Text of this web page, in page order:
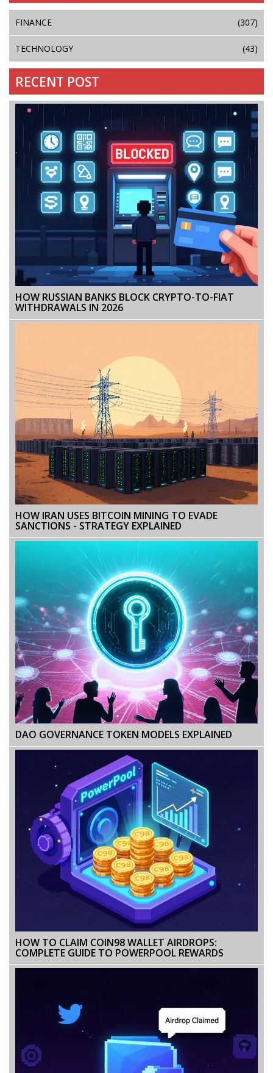
FINANCE (307)
TECHNOLOGY (43)
RECENT POST
HOW RUSSIAN BANKS BLOCK CRYPTO-TO-FIAT
WITHDRAWALS IN 2026
HOW IRAN USES BITCOIN MINING TO EVADE
SANCTIONS - STRATEGY EXPLAINED
DAO GOVERNANCE TOKEN MODELS EXPLAINED
HOW TO CLAIM COIN98 WALLET AIRDROPS:
COMPLETE GUIDE TO POWERPOOL REWARDS